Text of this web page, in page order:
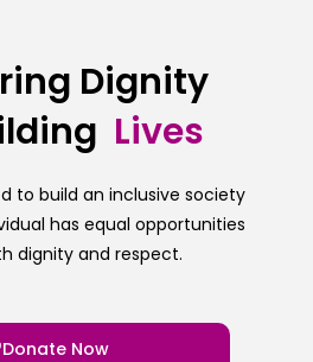
Dignity
Lives
to build an inclusive society
has equal opportunities
dignity and respect.
Donate Now